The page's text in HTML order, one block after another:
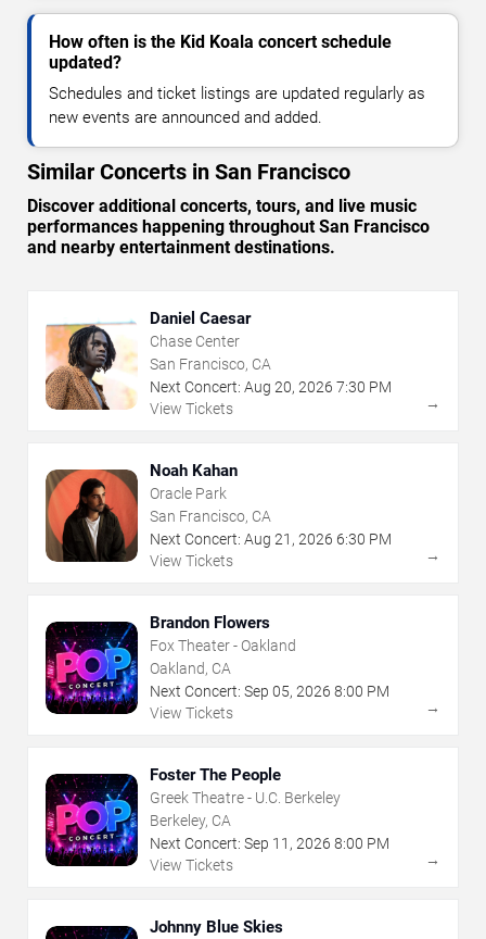
How often is the Kid Koala concert schedule
updated?
Schedules and ticket listings are updated regularly as
new events are announced and added.
Similar Concerts in San Francisco
Discover additional concerts, tours, and live music
performances happening throughout San Francisco
and nearby entertainment destinations.
Daniel Caesar
Chase Center
San Francisco, CA
Next Concert: Aug 20, 2026 7:30 PM
View Tickets
→
Noah Kahan
Oracle Park
San Francisco, CA
Next Concert: Aug 21 , 2026 6:30 PM
View Tickets
→
Brandon Flowers
Fox Theater - Oakland
Oakland, CA
Next Concert: Sep 05, 2026 8:00 PM
View Tickets
→
Foster The People
Greek Theatre - U.C. Berkeley
Berkeley, CA
Next Concert: Sep 11 , 2026 8:00 PM
View Tickets
→
Johnny Blue Skies